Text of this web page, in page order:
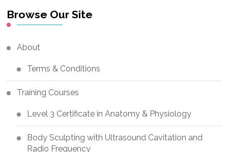
Browse Our Site
About
Terms & Conditions
Training Courses
Level 3 Certificate in Anatomy & Physiology
Body Sculpting with Ultrasound Cavitation and
Radio Frequency